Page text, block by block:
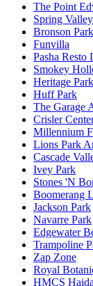
The Point
Spring
Bronson Park
Funvilla
Pasha Resto
Smokey
Heritage Park
Huff Park
The Garage
Crisler
Millennium
Lions Park
Cascade
Ivey Park
Stones 'N
Boomerang
Jackson Park
Navarre Park
Edgewater
Trampoline
Zap Zone
Royal
HMCS